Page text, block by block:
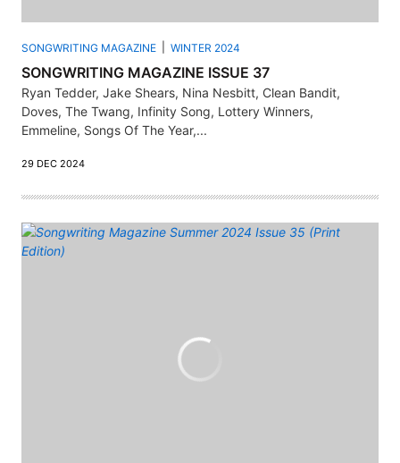
SONGWRITING MAGAZINE WINTER 2024
SONGWRITING MAGAZINE ISSUE 37
Ryan Tedder, Jake Shears, Nina Nesbitt, Clean Bandit,
Doves, The Twang, Infinity Song, Lottery Winners,
Emmeline, Songs Of The Year,...
29 DEC 2024